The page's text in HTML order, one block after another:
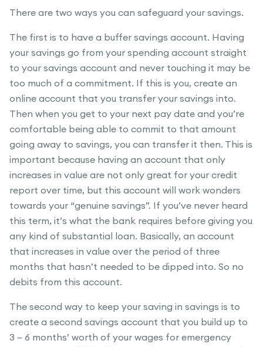
There are two ways you can safeguard your savings.
The first is to have a buffer savings account. Having
your savings go from your spending account straight
to your savings account and never touching it may be
too much of a commitment. If this is you, create an
online account that you transfer your savings into.
Then when you get to your next pay date and you’re
comfortable being able to commit to that amount
going away to savings, you can transfer it then. This is
important because having an account that only
increases in value are not only great for your credit
report over time, but this account will work wonders
towards your “genuine savings”. If you’ve never heard
this term, it’s what the bank requires before giving you
any kind of substantial loan. Basically, an account
that increases in value over the period of three
months that hasn’t needed to be dipped into. So no
debits from this account.
The second way to keep your saving in savings is to
create a second savings account that you build up to
3 – 6 months’ worth of your wages for emergency